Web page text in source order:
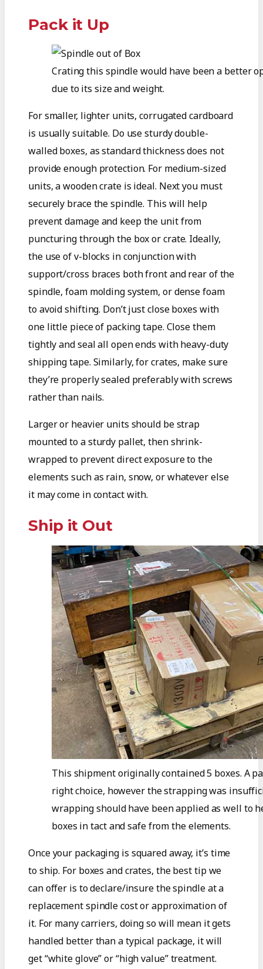
Pack it Up
Crating this spindle would have been a better
due to its size and weight.
For smaller, lighter units, corrugated cardboard
is usually suitable. Do use sturdy double-
walled boxes, as standard thickness does not
provide enough protection. For medium-sized
units, a wooden crate is ideal. Next you must
securely brace the spindle. This will help
prevent damage and keep the unit from
puncturing through the box or crate. Ideally,
the use of v-blocks in conjunction with
support/cross braces both front and rear of the
spindle, foam molding system, or dense foam
to avoid shifting. Don’t just close boxes with
one little piece of packing tape. Close them
tightly and seal all open ends with heavy-duty
shipping tape. Similarly, for crates, make sure
they’re properly sealed preferably with screws
rather than nails.
Larger or heavier units should be strap
mounted to a sturdy pallet, then shrink-
wrapped to prevent direct exposure to the
elements such as rain, snow, or whatever else
it may come in contact with.
Ship it Out
This shipment originally contained 5 boxes. A
right choice, however the strapping was
wrapping should have been applied as well to
boxes in tact and safe from the elements.
Once your packaging is squared away, it’s time
to ship. For boxes and crates, the best tip we
can offer is to declare/insure the spindle at a
replacement spindle cost or approximation of
it. For many carriers, doing so will mean it gets
handled better than a typical package, it will
get “white glove” or “high value” treatment.